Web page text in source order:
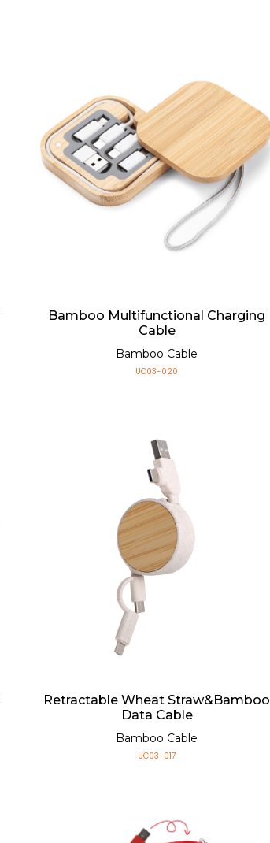
Bamboo Multifunctional Charging
Cable
Bamboo Cable
UC03-020
Retractable Wheat Straw&Bamboo
Data Cable
Bamboo Cable
UC03-017